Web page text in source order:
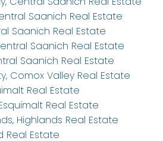
Saanich Real Estate
Saanich Real Estate
Saanich Real Estate
Saanich Real Estate
Comox Valley Real Estate
Real Estate
Real Estate
Highlands Real Estate
Real Estate